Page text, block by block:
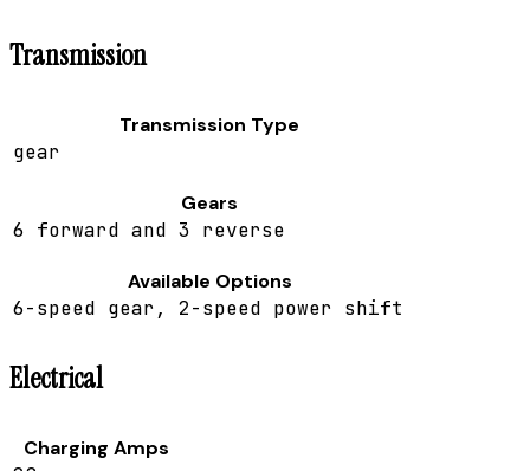
Transmission
Transmission Type
gear
Gears
6 forward and 3 reverse
Available Options
6-speed gear, 2-speed power shift
Electrical
Charging Amps